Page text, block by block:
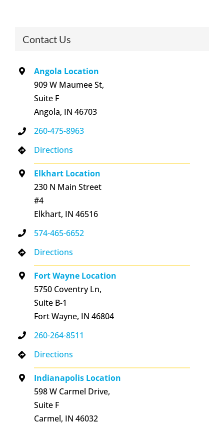
Contact Us
Angola Location
909 W Maumee St,
Suite F
Angola, IN 46703
260-475-8963
Directions
Elkhart Location
230 N Main Street
#4
Elkhart, IN 46516
574-465-6652
Directions
Fort Wayne Location
5750 Coventry Ln,
Suite B-1
Fort Wayne, IN 46804
260-264-8511
Directions
Indianapolis Location
598 W Carmel Drive,
Suite F
Carmel, IN 46032